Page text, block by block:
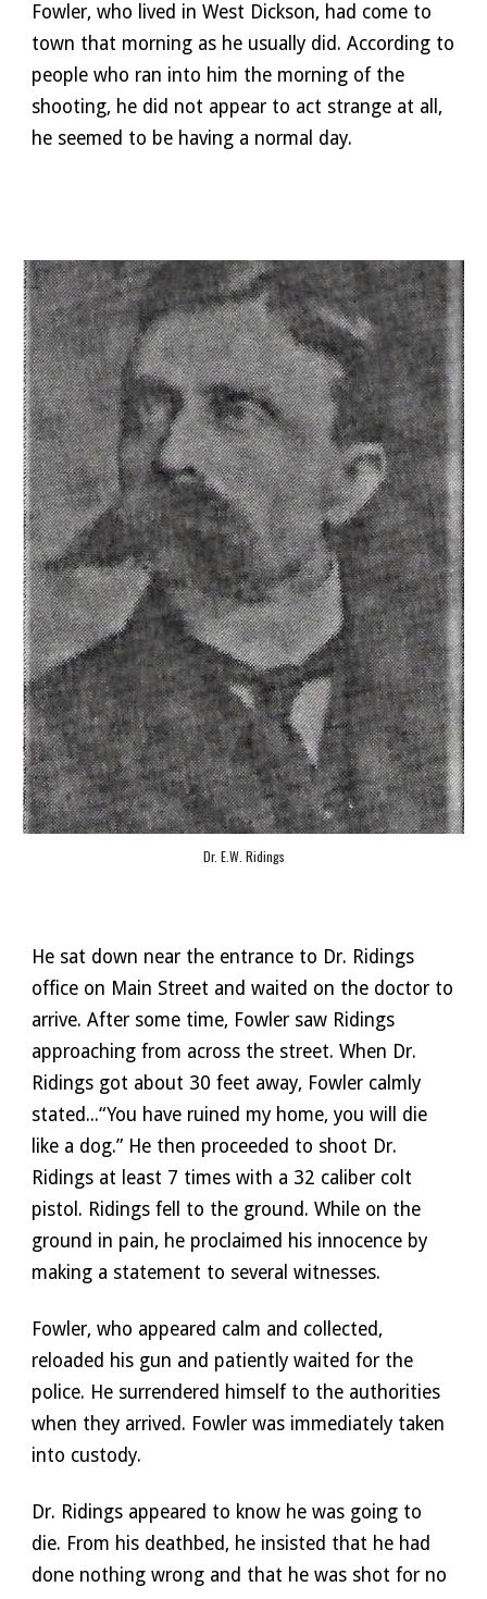
Fowler, who lived in West Dickson, had come to
town that morning as he usually did. According to
people who ran into him the morning of the
shooting, he did not appear to act strange at all,
he seemed to be having a normal day.
Dr. E.W. Ridings
He sat down near the entrance to Dr. Ridings
office on Main Street and waited on the doctor to
arrive. After some time, Fowler saw Ridings
approaching from across the street. When Dr.
Ridings got about 30 feet away, Fowler calmly
stated...“You have ruined my home, you will die
like a dog.” He then proceeded to shoot Dr.
Ridings at least 7 times with a 32 caliber colt
pistol. Ridings fell to the ground. While on the
ground in pain, he proclaimed his innocence by
making a statement to several witnesses.
Fowler, who appeared calm and collected,
reloaded his gun and patiently waited for the
police. He surrendered himself to the authorities
when they arrived. Fowler was immediately taken
into custody.
Dr. Ridings appeared to know he was going to
die. From his deathbed, he insisted that he had
done nothing wrong and that he was shot for no